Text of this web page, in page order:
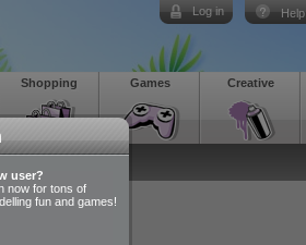
user?
now for tons of
fun and games!
Help
Log in
Creative
Games
Shopping